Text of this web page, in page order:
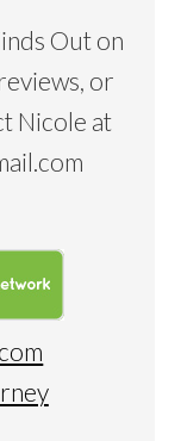
Out on
or
Nicole at